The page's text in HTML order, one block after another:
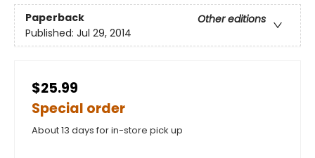
Paperback
Other editions
Published: Jul 29, 2014
$25.99
Special order
About 13 days for in-store pick up